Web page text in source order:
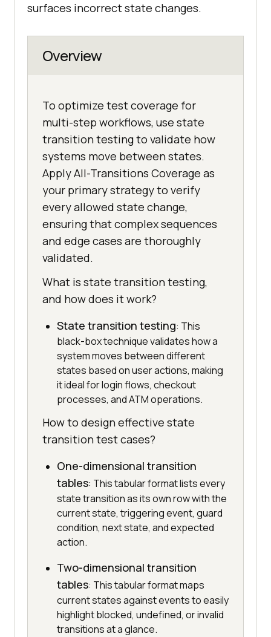
surfaces incorrect state changes.
Overview
To optimize test coverage for
multi-step workflows, use state
transition testing to validate how
systems move between states.
Apply All-Transitions Coverage as
your primary strategy to verify
every allowed state change,
ensuring that complex sequences
and edge cases are thoroughly
validated.
What is state transition testing,
and how does it work?
State transition testing: This
black-box technique validates how a
system moves between different
states based on user actions, making
it ideal for login flows, checkout
processes, and ATM operations.
How to design effective state
transition test cases?
One-dimensional transition
tables: This tabular format lists every
state transition as its own row with the
current state, triggering event, guard
condition, next state, and expected
action.
Two-dimensional transition
tables: This tabular format maps
current states against events to easily
highlight blocked, undefined, or invalid
transitions at a glance.